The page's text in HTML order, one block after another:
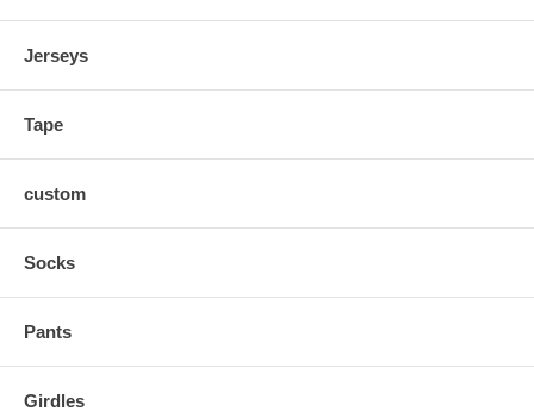
Jerseys
Tape
custom
Socks
Pants
Girdles